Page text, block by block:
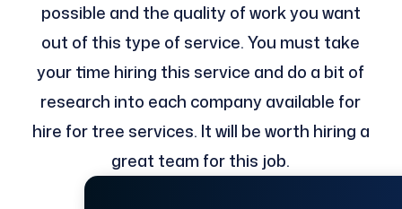
possible and the quality of work you want
out of this type of service. You must take
your time hiring this service and do a bit of
research into each company available for
hire for tree services. It will be worth hiring a
great team for this job.